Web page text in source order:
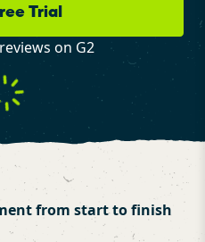
Trial
on G2
from start to finish